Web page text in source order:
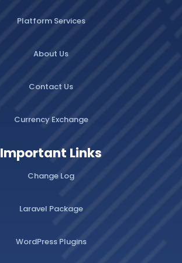
Platform Services
About Us
Contact Us
Currency Exchange
Important Links
Change Log
Laravel Package
WordPress Plugins